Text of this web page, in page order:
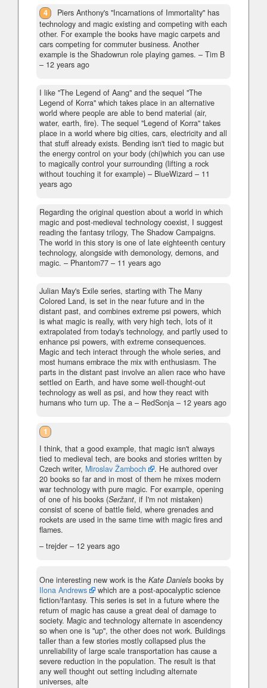
4
Piers Anthony's "Incarnations of Immortality" has
technology and magic existing and competing with each
other. For example the books have magic carpets and
cars competing for commuter business. Another
example is the Shadowrun role playing games. – Tim B
– 12 years ago
I like "The Legend of Aang" and the sequel "The
Legend of Korra" which takes place in an alternative
world where people are able to bend material (air,
water, earth, fire). The sequel "Legend of Korra" takes
place in a world where big cities, cars, electricity and all
that stuff already exists. Bending isn't tied to magic but
the energy control on your body (chi)which you can use
to magically control your surrounding (lifting a rock
without touching it for example) – BlueWizard – 11
years ago
Regarding the original question about a world in which
magic and post-medieval technology coexist, I suggest
reading the fantasy trilogy, The Shadow Campaigns.
The world in this story is one of late eighteenth century
technology, alongside with demonology, demons, and
magic. – Phantom77 – 11 years ago
Julian May's Exile series, starting with The Many
Colored Land, is set in the near future and in the
distant past, and combines extreme psi powers, which
is what magic is really, with very high tech, lots of it
extrapolated from today's technology, and partly used to
enhance psi powers, with extreme consequences.
Magic and tech interact through the whole series, and
most humans embrace the mix with enthusiasm. The
parts in the distant past involve an alien race who have
settled on Earth, and have some well-thought-out
technology as well as psi, and how they react with
humans who turn up. The a – RedSonja – 12 years ago
1
I think, that a good example, that magic isn't always
tied to medieval tech, are books and stories written by
Czech writer, Miroslav Žamboch
. He authored over
20 books so far and in most of them he mixes modern
war technology with pure magic. For example, opening
of one of his books (Seržant, if I'm not mistaken)
consist of scene of battle field, where grenades and
rockets are used in the same time with magic fires and
flames.
– trejder – 12 years ago
One interesting new work is the Kate Daniels books by
Ilona Andrews
which are a post-apocalyptic science
fiction/fantasy. This series is set in a future where the
return of magic has cause a great deal of damage to
society. Magic and technology alternate in ascendency
so when one is "up", the other does not work. Buildings
taller than a few stories mostly collapsed plus the
unreliability of large scale transportation has cause a
severe reduction in the population. The result is that
any well thought out setting including alternate
universes, alte